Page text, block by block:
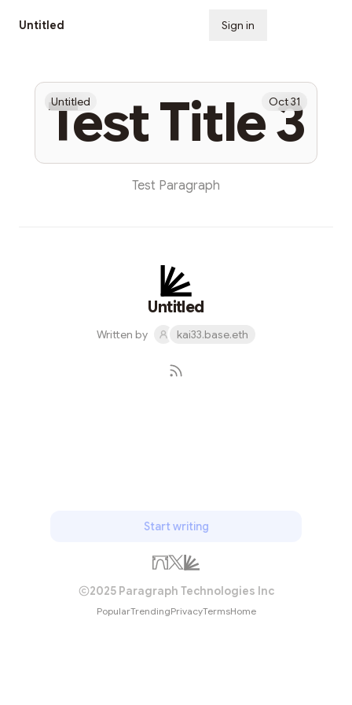
Untitled Sign in
Test Title 3
Untitled Oct 31
Test Paragraph
Untitled
Written by kai33.base.eth
Start writing
2025 Paragraph Technologies Inc
PopularTrendingPrivacyTermsHome